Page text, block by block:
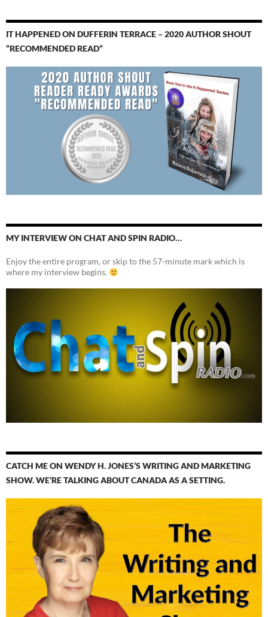
IT HAPPENED ON DUFFERIN TERRACE – 2020 AUTHOR SHOUT
“RECOMMENDED READ”
MY INTERVIEW ON CHAT AND SPIN RADIO…
Enjoy the entire program, or skip to the 57-minute mark which is
where my interview begins.
CATCH ME ON WENDY H. JONES’S WRITING AND MARKETING
SHOW. WE’RE TALKING ABOUT CANADA AS A SETTING.